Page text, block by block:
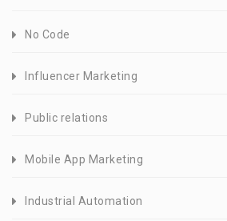
No Code
Influencer Marketing
Public relations
Mobile App Marketing
Industrial Automation